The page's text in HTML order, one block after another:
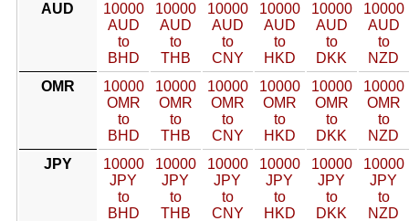
AUD
10000
AUD
to
BHD
10000
AUD
to
THB
10000
AUD
to
CNY
10000
AUD
to
HKD
10000
AUD
to
DKK
10000
AUD
to
NZD
OMR
10000
OMR
to
BHD
10000
OMR
to
THB
10000
OMR
to
CNY
10000
OMR
to
HKD
10000
OMR
to
DKK
10000
OMR
to
NZD
JPY
10000
JPY
to
BHD
10000
JPY
to
THB
10000
JPY
to
CNY
10000
JPY
to
HKD
10000
JPY
to
DKK
10000
JPY
to
NZD